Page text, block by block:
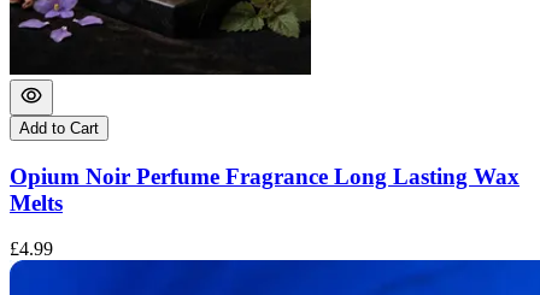
Add to Cart
Opium Noir Perfume Fragrance Long Lasting Wax
Melts
£4.99